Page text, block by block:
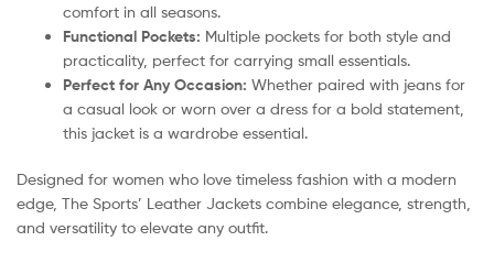
comfort in all seasons.
Functional Pockets: Multiple pockets for both style and
practicality, perfect for carrying small essentials.
Perfect for Any Occasion: Whether paired with jeans for
a casual look or worn over a dress for a bold statement,
this jacket is a wardrobe essential.
Designed for women who love timeless fashion with a modern
edge, The Sports’ Leather Jackets combine elegance, strength,
and versatility to elevate any outfit.